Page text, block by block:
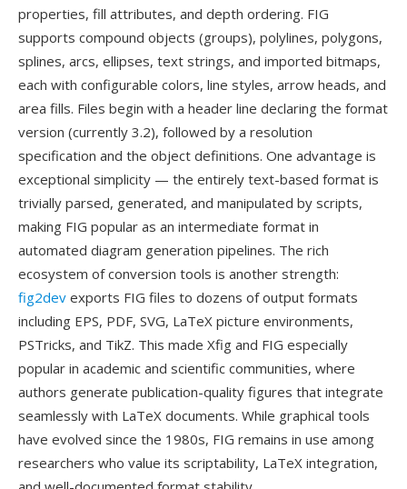
properties, fill attributes, and depth ordering. FIG
supports compound objects (groups), polylines, polygons,
splines, arcs, ellipses, text strings, and imported bitmaps,
each with configurable colors, line styles, arrow heads, and
area fills. Files begin with a header line declaring the format
version (currently 3.2), followed by a resolution
specification and the object definitions. One advantage is
exceptional simplicity — the entirely text-based format is
trivially parsed, generated, and manipulated by scripts,
making FIG popular as an intermediate format in
automated diagram generation pipelines. The rich
ecosystem of conversion tools is another strength:
fig2dev exports FIG files to dozens of output formats
including EPS, PDF, SVG, LaTeX picture environments,
PSTricks, and TikZ. This made Xfig and FIG especially
popular in academic and scientific communities, where
authors generate publication-quality figures that integrate
seamlessly with LaTeX documents. While graphical tools
have evolved since the 1980s, FIG remains in use among
researchers who value its scriptability, LaTeX integration,